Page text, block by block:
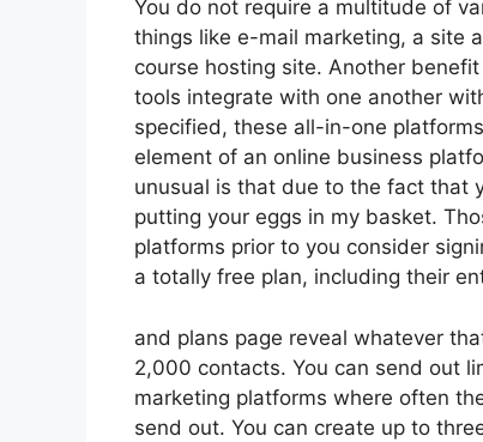
You do not require a multitude of
things like e-mail marketing, a site
course hosting site. Another
tools integrate with one another
specified, these all-in-one
element of an online business
unusual is that due to the fact that
putting your eggs in my basket.
platforms prior to you consider
a totally free plan, including their
and plans page reveal whatever
2,000 contacts. You can send out
marketing platforms where often
send out. You can create up to